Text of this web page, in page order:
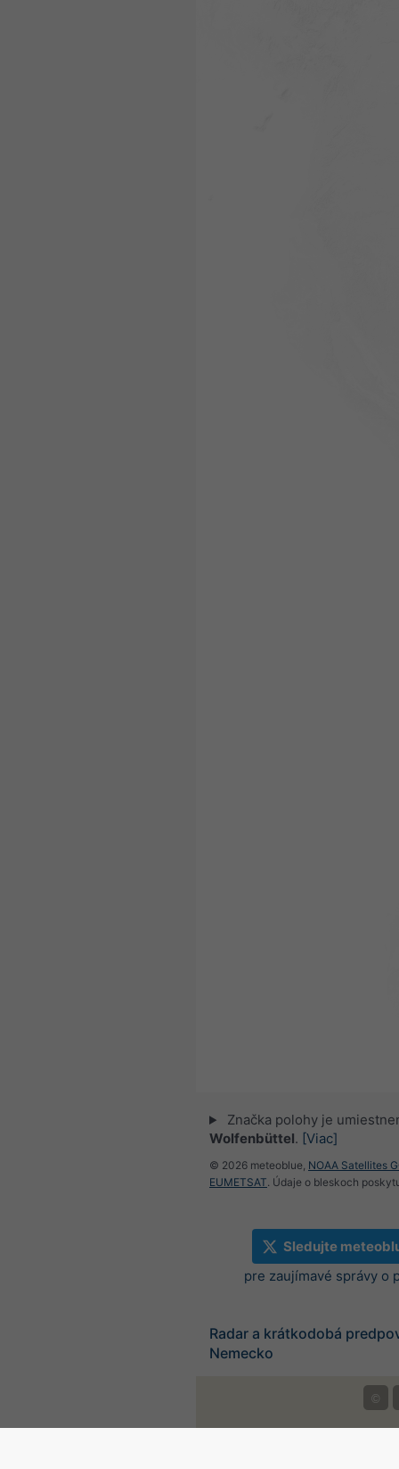
Značka polohy je
Wolfenbüttel. [Viac]
© 2026 meteoblue, NOAA Satellites
EUMETSAT. Údaje o bleskoch
Sledujte
pre zaujímavé správy o
Radar a krátkodobá
Nemecko
©